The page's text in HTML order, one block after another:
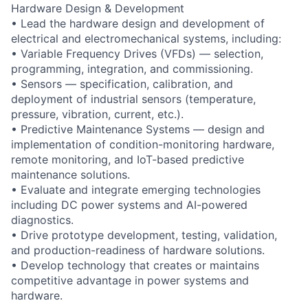
Hardware Design & Development
• Lead the hardware design and development of
electrical and electromechanical systems, including:
• Variable Frequency Drives (VFDs) — selection,
programming, integration, and commissioning.
• Sensors — specification, calibration, and
deployment of industrial sensors (temperature,
pressure, vibration, current, etc.).
• Predictive Maintenance Systems — design and
implementation of condition-monitoring hardware,
remote monitoring, and IoT-based predictive
maintenance solutions.
• Evaluate and integrate emerging technologies
including DC power systems and AI-powered
diagnostics.
• Drive prototype development, testing, validation,
and production-readiness of hardware solutions.
• Develop technology that creates or maintains
competitive advantage in power systems and
hardware.